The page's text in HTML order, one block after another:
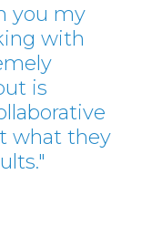
you my
with
is
what they